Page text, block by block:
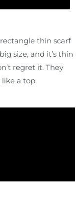
thin scarf
size, and it’s thin
regret it. They
a top.